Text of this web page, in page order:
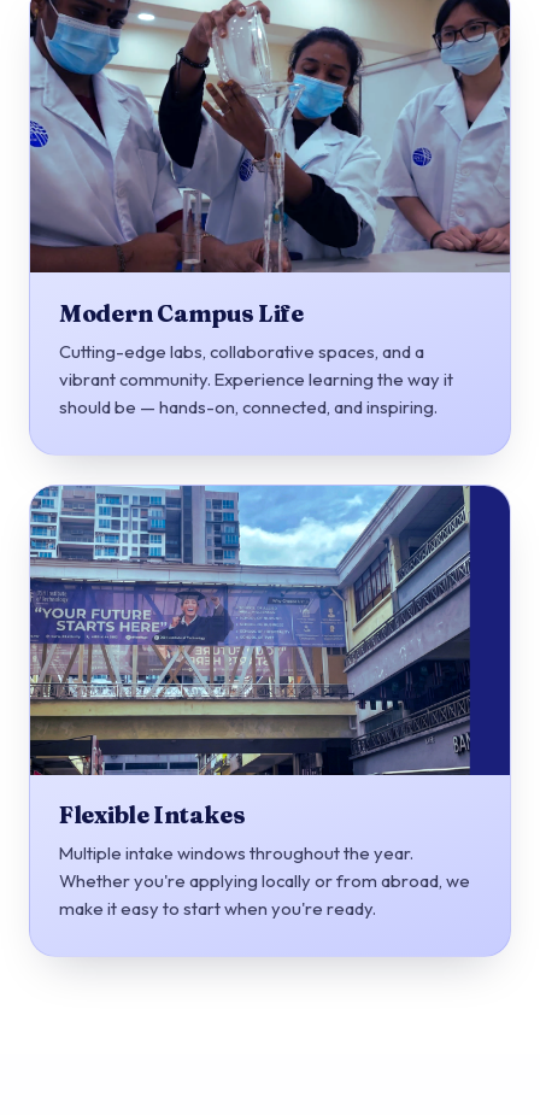
Modern Campus Life
Cutting-edge labs, collaborative spaces, and a
vibrant community. Experience learning the way it
should be — hands-on, connected, and inspiring.
Flexible Intakes
Multiple intake windows throughout the year.
Whether you're applying locally or from abroad, we
make it easy to start when you're ready.